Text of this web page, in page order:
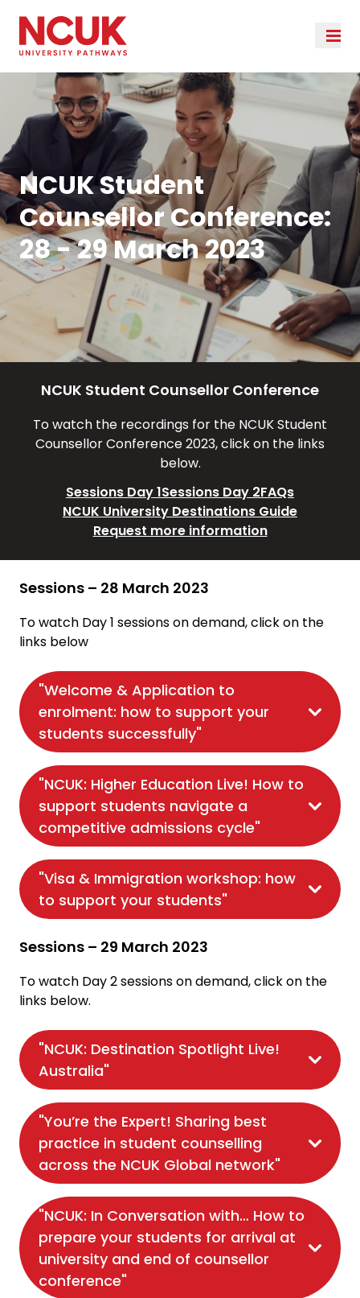
NCUK Student
Counsellor Conference:
28 - 29 March 2023
NCUK Student Counsellor Conference
To watch the recordings for the NCUK Student
Counsellor Conference 2023, click on the links
below.
Sessions Day 1Sessions Day 2FAQs
NCUK University Destinations Guide
Request more information
Sessions – 28 March 2023
To watch Day 1 sessions on demand, click on the
links below
"Welcome & Application to
enrolment: how to support your
students successfully"
"NCUK: Higher Education Live! How to
support students navigate a
competitive admissions cycle"
"Visa & Immigration workshop: how
to support your students"
Sessions – 29 March 2023
To watch Day 2 sessions on demand, click on the
links below.
"NCUK: Destination Spotlight Live!
Australia"
"You’re the Expert! Sharing best
practice in student counselling
across the NCUK Global network"
"NCUK: In Conversation with… How to
prepare your students for arrival at
university and end of counsellor
conference"